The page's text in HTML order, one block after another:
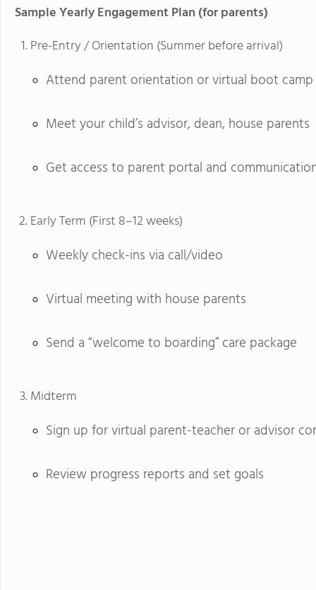
Sample Yearly Engagement Plan (for parents)
Pre-Entry / Orientation (Summer before arrival)
Attend parent orientation or virtual boot camp
Meet your child’s advisor, dean, house parents
Get access to parent portal and
Early Term (First 8–12 weeks)
Weekly check-ins via call/video
Virtual meeting with house parents
Send a “welcome to boarding” care package
Midterm
Sign up for virtual parent-teacher or advisor
Review progress reports and set goals